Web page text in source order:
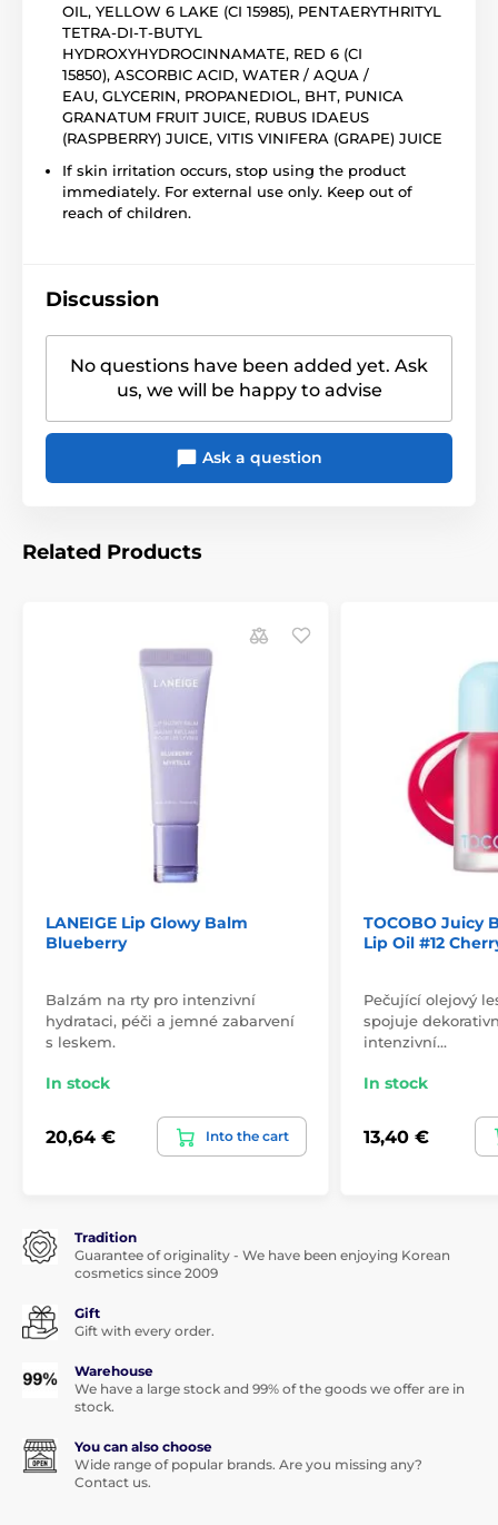
OIL, YELLOW 6 LAKE (CI 15985), PENTAERYTHRITYL
TETRA-DI-T-BUTYL
HYDROXYHYDROCINNAMATE, RED 6 (CI
15850), ASCORBIC ACID, WATER / AQUA /
EAU, GLYCERIN, PROPANEDIOL, BHT, PUNICA
GRANATUM FRUIT JUICE, RUBUS IDAEUS
(RASPBERRY) JUICE, VITIS VINIFERA (GRAPE) JUICE
If skin irritation occurs, stop using the product
immediately. For external use only. Keep out of
reach of children.
Discussion
No questions have been added yet. Ask
us, we will be happy to advise
Ask a question
Related Products
LANEIGE Lip Glowy Balm
Blueberry
Balzám na rty pro intenzivní
hydrataci, péči a jemné zabarvení
s leskem.
In stock
20,64 € Into the cart
TOCOBO Juicy
Lip Oil #12
Pečující olejový
spojuje
intenzivní…
In stock
13,40 €
Tradition
Guarantee of originality - We have been enjoying Korean
cosmetics since 2009
Gift
Gift with every order.
Warehouse
We have a large stock and 99% of the goods we offer are in
stock.
You can also choose
Wide range of popular brands. Are you missing any?
Contact us.